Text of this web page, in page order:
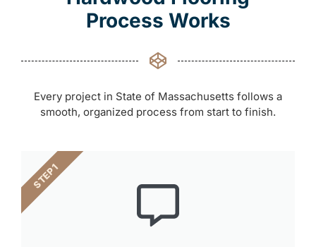
Process Works
Every project in State of Massachusetts follows a
smooth, organized process from start to finish.
STEP 1